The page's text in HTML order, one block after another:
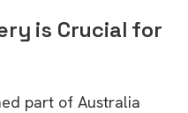
is Crucial for
part of Australia